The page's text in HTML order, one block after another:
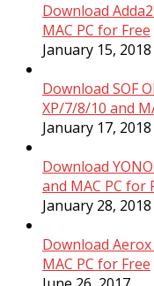
Download
MAC PC for Free
January 15, 2018
Download SOF
XP/7/8/10 and
January 17, 2018
Download
and MAC PC for
January 28, 2018
Download
MAC PC for Free